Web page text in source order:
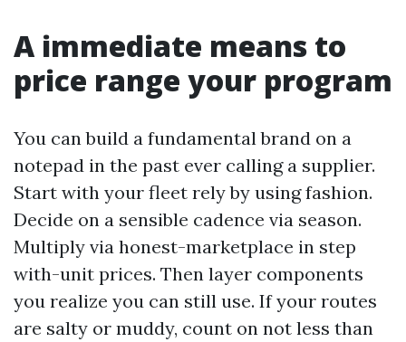
A immediate means to
price range your program
You can build a fundamental brand on a
notepad in the past ever calling a supplier.
Start with your fleet rely by using fashion.
Decide on a sensible cadence via season.
Multiply via honest-marketplace in step
with-unit prices. Then layer components
you realize you can still use. If your routes
are salty or muddy, count on not less than